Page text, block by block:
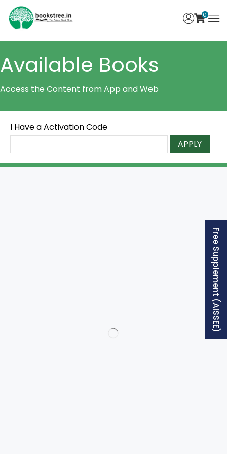
0
Available Books
Access the Content from App and Web
I Have a Activation Code
APPLY
Free Supplement (AISSEE)